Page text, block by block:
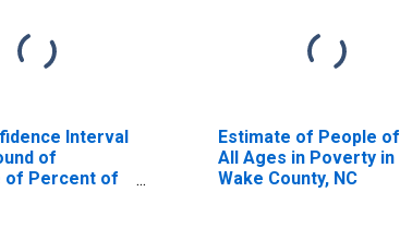
Interval
of
of Percent of
Estimate of People of
All Ages in Poverty in
Wake County, NC